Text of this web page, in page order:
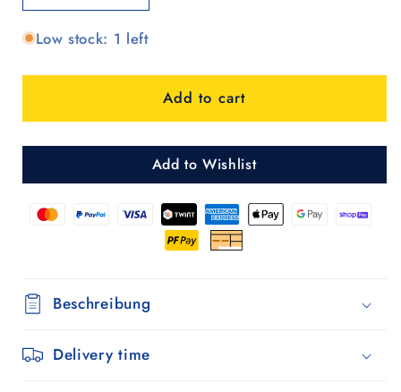
quantity
for
Shopper
spoke
cm)
terra
quantity
for
Shopper
(metal
spoke
cm)
terra
Low stock: 1 left
Add to cart
Add to Wishlist
Beschreibung
Delivery time